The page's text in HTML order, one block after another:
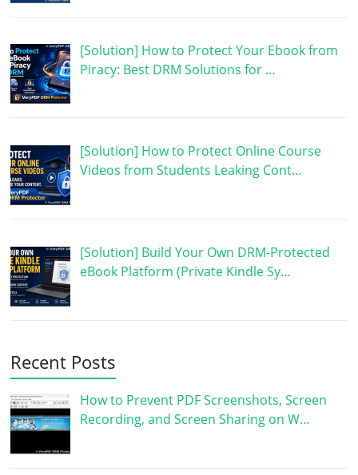
[Solution] How to Protect Your Ebook from
Piracy: Best DRM Solutions for …
[Solution] How to Protect Online Course
Videos from Students Leaking Cont…
[Solution] Build Your Own DRM-Protected
eBook Platform (Private Kindle Sy…
Recent Posts
How to Prevent PDF Screenshots, Screen
Recording, and Screen Sharing on W…